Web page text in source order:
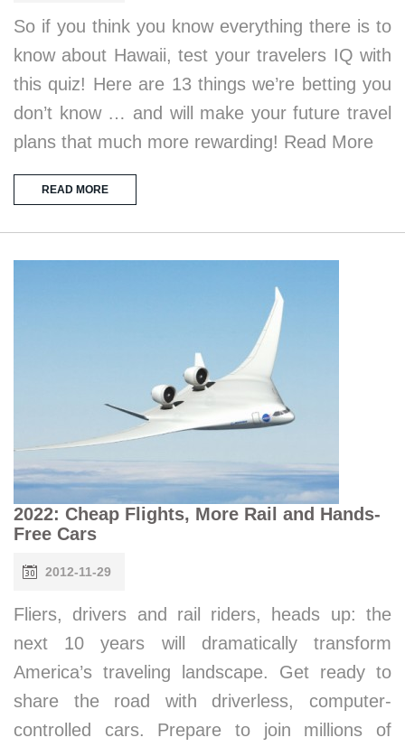
So if you think you know everything there is to
know about Hawaii, test your travelers IQ with
this quiz! Here are 13 things we’re betting you
don’t know … and will make your future travel
plans that much more rewarding! Read More
READ MORE
2022: Cheap Flights, More Rail and Hands-
Free Cars
2012-11-29
Fliers, drivers and rail riders, heads up: the
next 10 years will dramatically transform
America’s traveling landscape. Get ready to
share the road with driverless, computer-
controlled cars. Prepare to join millions of